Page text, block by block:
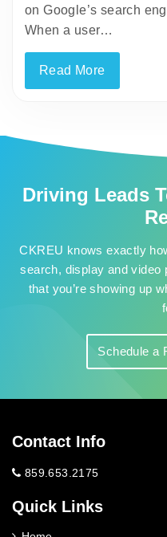
on Google’s search
When a user…
Read More
Driving Leads
CKREU knows exactly
search, display and video
that you’re showing up
Schedule a
Contact Info
859.653.2175
Quick Links